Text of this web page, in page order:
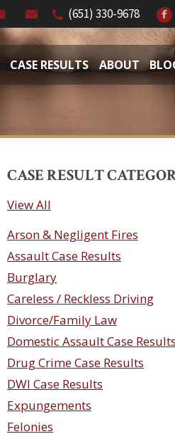
(651) 330-9678
CASE RESULTS ABOUT
CASE RESULT
View All
Arson & Negligent Fires
Assault Case Results
Burglary
Careless / Reckless Driving
Divorce/Family Law
Domestic Assault Case Results
Drug Crime Case Results
DWI Case Results
Expungements
Felonies